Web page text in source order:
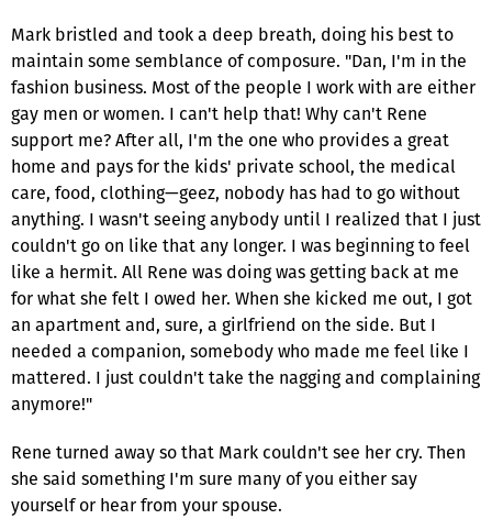
Mark bristled and took a deep breath, doing his best to
maintain some semblance of composure. "Dan, I'm in the
fashion business. Most of the people I work with are either
gay men or women. I can't help that! Why can't Rene
support me? After all, I'm the one who provides a great
home and pays for the kids' private school, the medical
care, food, clothing—geez, nobody has had to go without
anything. I wasn't seeing anybody until I realized that I just
couldn't go on like that any longer. I was beginning to feel
like a hermit. All Rene was doing was getting back at me
for what she felt I owed her. When she kicked me out, I got
an apartment and, sure, a girlfriend on the side. But I
needed a companion, somebody who made me feel like I
mattered. I just couldn't take the nagging and complaining
anymore!"
Rene turned away so that Mark couldn't see her cry. Then
she said something I'm sure many of you either say
yourself or hear from your spouse.